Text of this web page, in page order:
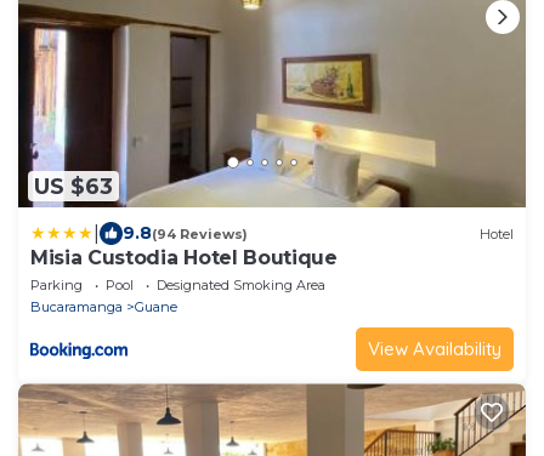
US $63
9.8(94 Reviews) Hotel
Misia Custodia Hotel Boutique
Parking Pool
Designated Smoking Area
Bucaramanga
Guane
View Availability